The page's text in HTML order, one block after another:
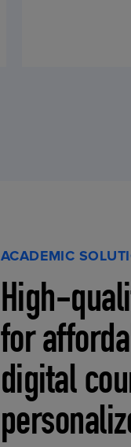
ACADEMIC
High-
for
digital